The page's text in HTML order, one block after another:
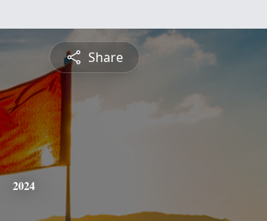
Share
2024